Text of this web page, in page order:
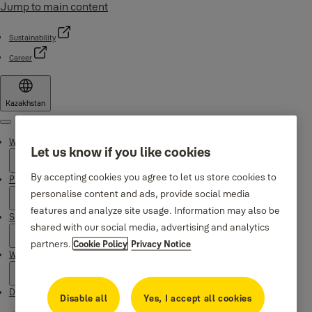
Jump to main content
Sustainability
Career
Kazakhstan
Menu
Why Yale
Products
Support
Where to buy
Downloads
Let us know if you like cookies
By accepting cookies you agree to let us store cookies to
personalise content and ads, provide social media
features and analyze site usage. Information may also be
shared with our social media, advertising and analytics
partners.Cookie Policy Privacy Notice
Disable all Yes, I accept all cookies